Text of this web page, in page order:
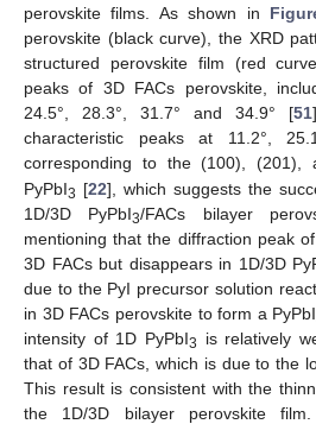
perovskite films. As shown in
perovskite (black curve), the XRD
structured perovskite film (red
peaks of 3D FACs perovskite,
24.5°, 28.3°, 31.7° and 34.9° [51
characteristic peaks at 11.2°,
corresponding to the (100), (201),
PyPbI3 [22], which suggests the
1D/3D PyPbI3/FACs bilayer
mentioning that the diffraction peak
3D FACs but disappears in 1D/3D
due to the PyI precursor solution
in 3D FACs perovskite to form a PyPbI
intensity of 1D PyPbI3
is relatively
that of 3D FACs, which is due to the
This result is consistent with the
the 1D/3D bilayer perovskite